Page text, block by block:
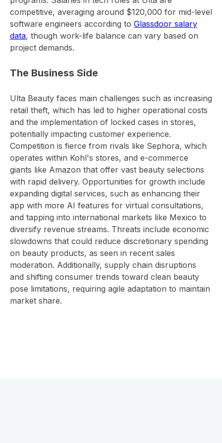
competitive, averaging around $120,000 for mid-level
software engineers according to Glassdoor salary
data, though work-life balance can vary based on
project demands.
The Business Side
Ulta Beauty faces main challenges such as increasing
retail theft, which has led to higher operational costs
and the implementation of locked cases in stores,
potentially impacting customer experience.
Competition is fierce from rivals like Sephora, which
operates within Kohl's stores, and e-commerce
giants like Amazon that offer vast beauty selections
with rapid delivery. Opportunities for growth include
expanding digital services, such as enhancing their
app with more AI features for virtual consultations,
and tapping into international markets like Mexico to
diversify revenue streams. Threats include economic
slowdowns that could reduce discretionary spending
on beauty products, as seen in recent sales
moderation. Additionally, supply chain disruptions
and shifting consumer trends toward clean beauty
pose limitations, requiring agile adaptation to maintain
market share.